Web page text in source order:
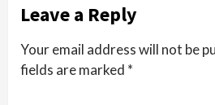
Leave a Reply
Your email address will not be
fields are marked *